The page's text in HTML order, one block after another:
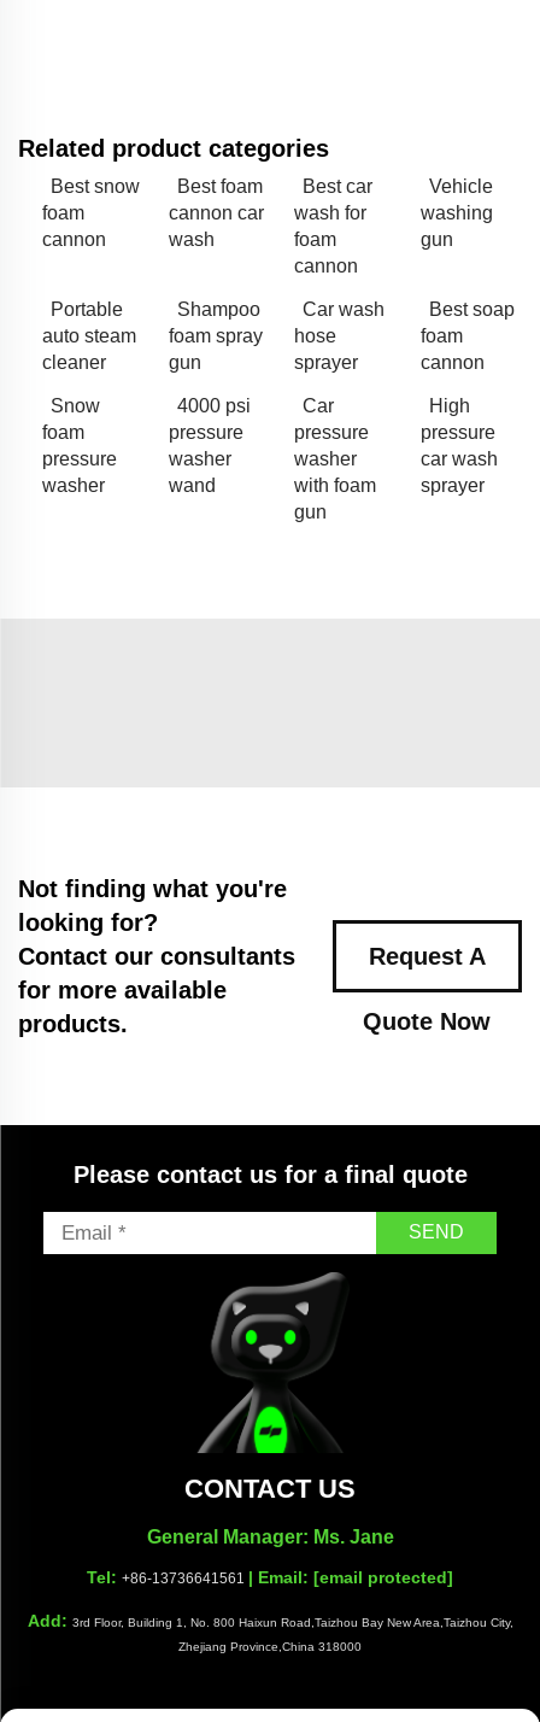
Related product categories
Best snow
foam
cannon
Best foam
cannon car
wash
Best car
wash for
foam
cannon
Vehicle
washing
gun
Portable
auto steam
cleaner
Shampoo
foam spray
gun
Car wash
hose
sprayer
Best soap
foam
cannon
Snow
foam
pressure
washer
4000 psi
pressure
washer
wand
Car
pressure
washer
with foam
gun
High
pressure
car wash
sprayer
Not finding what you're
looking for?
Contact our consultants
for more available
products.
Request A
Quote Now
Please contact us for a final quote
SEND
CONTACT US
General Manager: Ms. Jane
Tel: +86-13736641561 | Email: [email protected]
Add: 3rd Floor, Building 1, No. 800 Haixun Road,Taizhou Bay New Area,Taizhou City,
Zhejiang Province,China 318000